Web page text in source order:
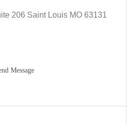
206 Saint Louis MO 63131
Message